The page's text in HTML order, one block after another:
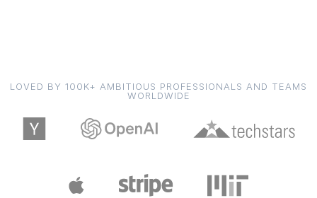
LOVED BY 100K+ AMBITIOUS PROFESSIONALS AND TEAMS
WORLDWIDE